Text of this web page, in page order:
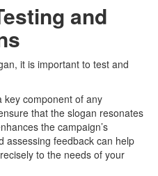
and
it is important to test and
key component of any
that the slogan resonates
the campaign’s
assessing feedback can help
to the needs of your